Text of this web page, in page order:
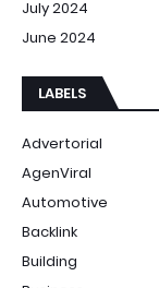
July 2024
June 2024
LABELS
Advertorial
AgenViral
Automotive
Backlink
Building